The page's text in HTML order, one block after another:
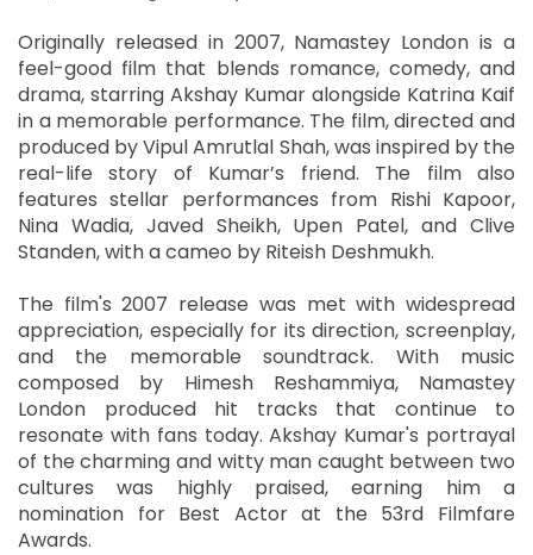
Originally released in 2007, Namastey London is a
feel-good film that blends romance, comedy, and
drama, starring Akshay Kumar alongside Katrina Kaif
in a memorable performance. The film, directed and
produced by Vipul Amrutlal Shah, was inspired by the
real-life story of Kumar’s friend. The film also
features stellar performances from Rishi Kapoor,
Nina Wadia, Javed Sheikh, Upen Patel, and Clive
Standen, with a cameo by Riteish Deshmukh.
The film's 2007 release was met with widespread
appreciation, especially for its direction, screenplay,
and the memorable soundtrack. With music
composed by Himesh Reshammiya, Namastey
London produced hit tracks that continue to
resonate with fans today. Akshay Kumar's portrayal
of the charming and witty man caught between two
cultures was highly praised, earning him a
nomination for Best Actor at the 53rd Filmfare
Awards.